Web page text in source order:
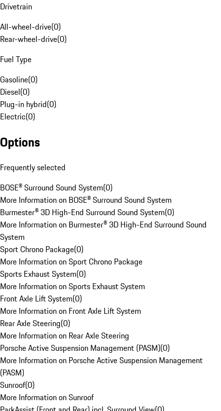
Drivetrain
All-wheel-drive(0)
Rear-wheel-drive(0)
Fuel Type
Gasoline(0)
Diesel(0)
Plug-in hybrid(0)
Electric(0)
Options
Frequently selected
BOSE® Surround Sound System(0)
More Information on BOSE® Surround Sound System
Burmester® 3D High-End Surround Sound System(0)
More Information on Burmester® 3D High-End Surround Sound
System
Sport Chrono Package(0)
More Information on Sport Chrono Package
Sports Exhaust System(0)
More Information on Sports Exhaust System
Front Axle Lift System(0)
More Information on Front Axle Lift System
Rear Axle Steering(0)
More Information on Rear Axle Steering
Porsche Active Suspension Management (PASM)(0)
More Information on Porsche Active Suspension Management
(PASM)
Sunroof(0)
More Information on Sunroof